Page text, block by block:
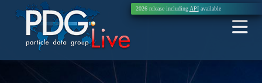
2026 release includingAPIavailable